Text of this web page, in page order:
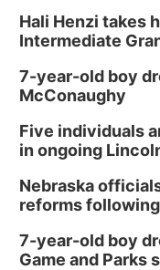
Hali Henzi takes
Intermediate
7-year-old boy
McConaughy
Five individuals
in ongoing
Nebraska
reforms
7-year-old boy
Game and Parks